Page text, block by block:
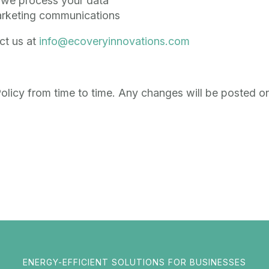
communications
us at info@ecoveryinnovations.com
from time to time. Any changes will be posted
ENERGY-EFFICIENT SOLUTIONS FOR BUSINESSES